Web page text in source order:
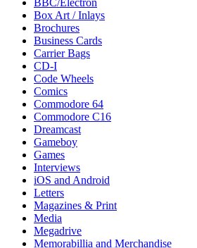
BBC/Electron
Box Art / Inlays
Brochures
Business Cards
Carrier Bags
CD-I
Code Wheels
Comics
Commodore 64
Commodore C16
Dreamcast
Gameboy
Games
Interviews
iOS and Android
Letters
Magazines & Print
Media
Megadrive
Memorabillia and Merchandise